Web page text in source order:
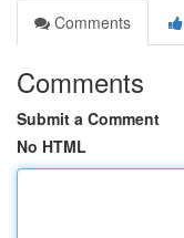
Comments
Comments
Submit a Comment
No HTML